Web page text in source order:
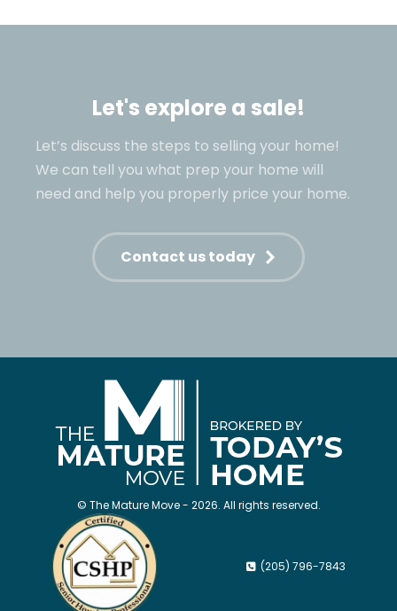
Let's explore a sale!
Let’s discuss the steps to selling your home!
We can tell you what prep your home will
need and help you properly price your home.
Contact us today
© The Mature Move - 2026. All rights reserved.
(205) 796-7843